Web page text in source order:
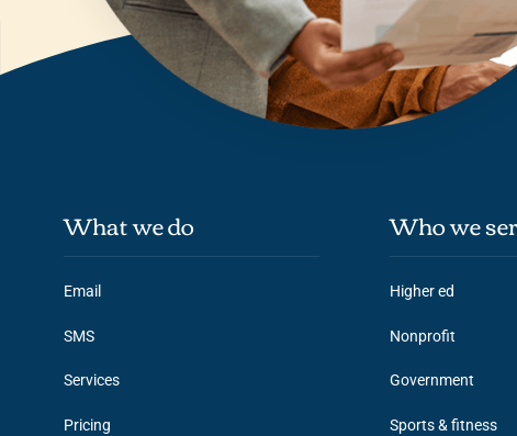
What we do
Email
SMS
Services
Pricing
Who we
Higher ed
Nonprofit
Government
Sports & fitness